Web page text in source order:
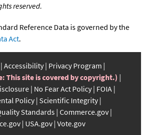
reserved.
Reference Data is governed by the
Act.
Accessibility Privacy Program
This site is covered by copyright.)
No Fear Act Policy FOIA
Policy Scientific Integrity
Standards Commerce.gov
USA.gov Vote.gov